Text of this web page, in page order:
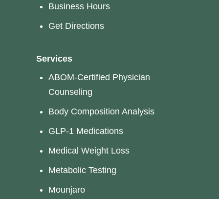
Business Hours
Get Directions
Services
ABOM-Certified Physician
Counseling
Body Composition Analysis
GLP-1 Medications
Medical Weight Loss
Metabolic Testing
Mounjaro